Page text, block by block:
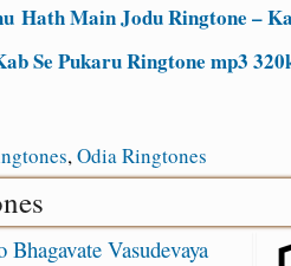
Hath Main Jodu Ringtone –
Se Pukaru Ringtone mp3
,Odia Ringtones
Vasudevaya